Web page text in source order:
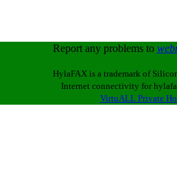
Report any problems to
HylaFAX is a trademark of
Internet connectivity for
VirtuALL Private